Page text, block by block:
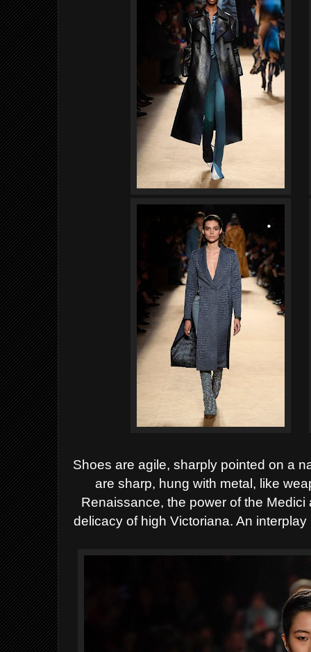
Shoes are agile, sharply pointed on a
are sharp, hung with metal, like
Renaissance, the power of the
delicacy of high Victoriana. An